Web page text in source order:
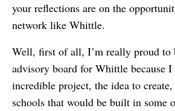
your reflections are on the
network like Whittle.
Well, first of all, I’m really proud to
advisory board for Whittle because I
incredible project, the idea to
schools that would be built in some